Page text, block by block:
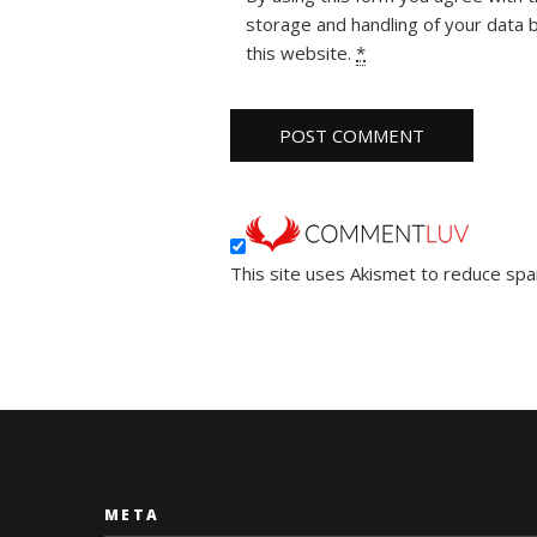
storage and handling of your data
this website. *
This site uses Akismet to reduce
META